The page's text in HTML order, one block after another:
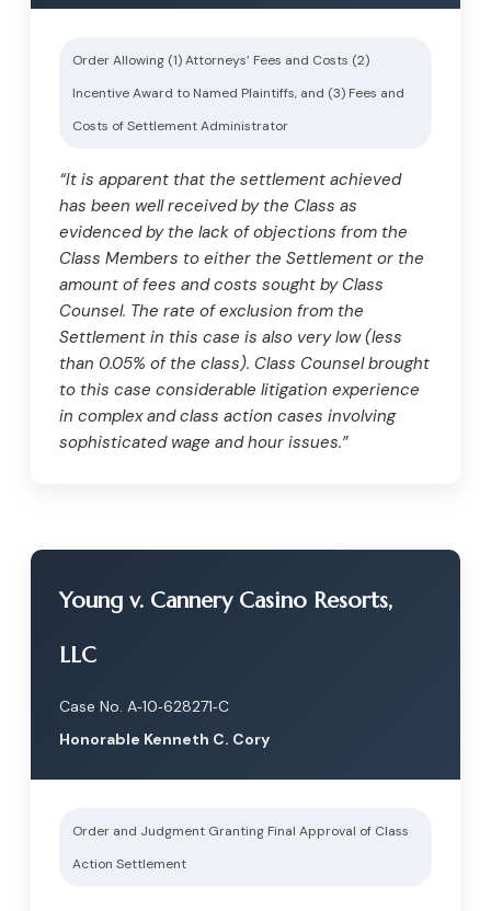
Order Allowing (1) Attorneys’ Fees and Costs (2)
Incentive Award to Named Plaintiffs, and (3) Fees and
Costs of Settlement Administrator
“It is apparent that the settlement achieved
has been well received by the Class as
evidenced by the lack of objections from the
Class Members to either the Settlement or the
amount of fees and costs sought by Class
Counsel. The rate of exclusion from the
Settlement in this case is also very low (less
than 0.05% of the class). Class Counsel brought
to this case considerable litigation experience
in complex and class action cases involving
sophisticated wage and hour issues.”
Young v. Cannery Casino Resorts,
LLC
Case No. A‑10‑628271‑C
Honorable Kenneth C. Cory
Order and Judgment Granting Final Approval of Class
Action Settlement